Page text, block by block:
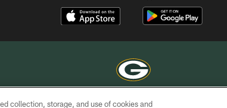
COPYRIGHT © GREEN BAY PACKERS, INC.
collection, storage, and use of cookies and